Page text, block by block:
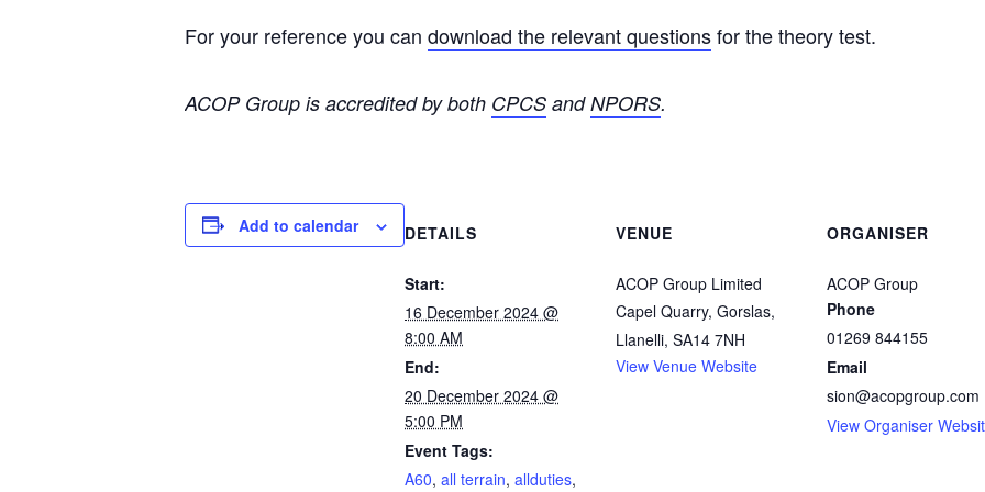
For your reference you can download the relevant questionsfor the theory test.
ACOP Group is accredited by both CPCS andNPORS.
Add to calendar DETAILS
Start:
16 December 2024 @
8:00 AM
End:
20 December 2024 @
5:00 PM
Event Tags:
A60, all terrain, allduties,
VENUE
ACOP Group Limited
Capel Quarry, Gorslas,
Llanelli, SA14 7NH
View Venue Website
ORGANISER
ACOP Group
Phone
01269 844155
Email
sion@acopgroup.com
View Organiser